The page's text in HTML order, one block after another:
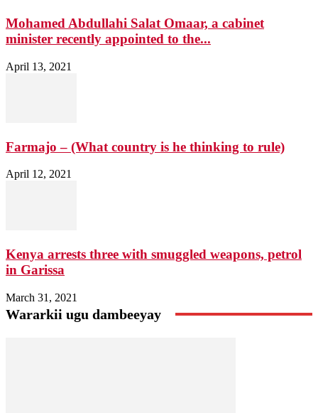
Mohamed Abdullahi Salat Omaar, a cabinet
minister recently appointed to the...
April 13, 2021
Farmajo – (What country is he thinking to rule)
April 12, 2021
Kenya arrests three with smuggled weapons, petrol
in Garissa
March 31, 2021
Wararkii ugu dambeeyay